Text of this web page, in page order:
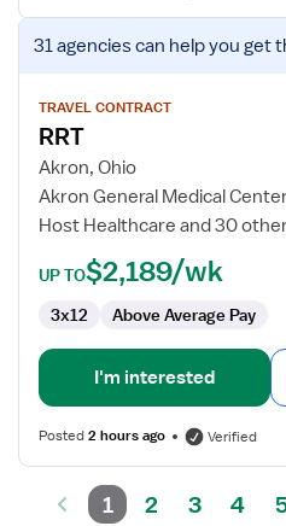
View
job
for
RRT
31 agenciescan help you get
TRAVEL CONTRACT
RRT
Akron, Ohio
Akron General Medical
Host Healthcare and 30
UP TO$2,189/wk
3x12 Above Average Pay
I'm interested
Posted2 hours ago Verified
1 2 3 4